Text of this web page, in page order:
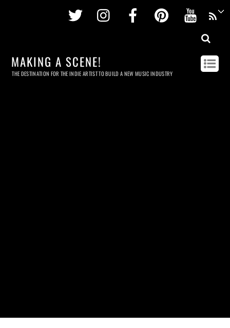
Twitter InstagramFacebookPinterest
MAKING A SCENE!
THE DESTINATION FOR THE INDIE ARTIST TO BUILD A NEW MUSIC INDUSTRY